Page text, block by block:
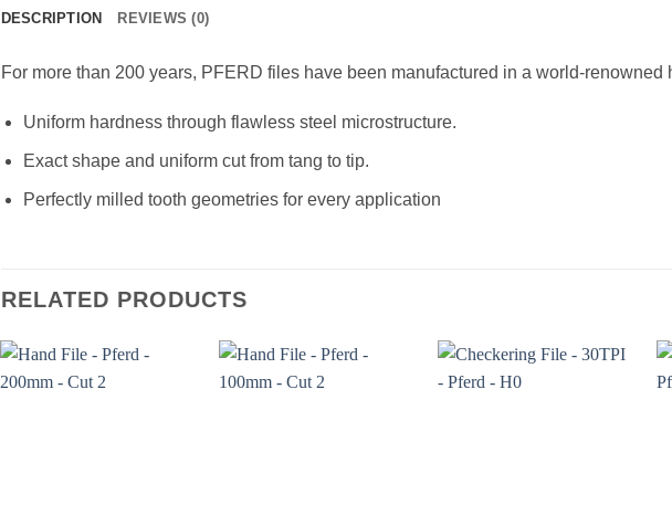
DESCRIPTION REVIEWS (0)
For more than 200 years, PFERD files have been manufactured in a world-renowned
Uniform hardness through flawless steel microstructure.
Exact shape and uniform cut from tang to tip.
Perfectly milled tooth geometries for every application
RELATED PRODUCTS